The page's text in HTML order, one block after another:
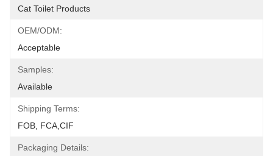
Cat Toilet Products
OEM/ODM:
Acceptable
Samples:
Available
Shipping Terms:
FOB, FCA,CIF
Packaging Details: